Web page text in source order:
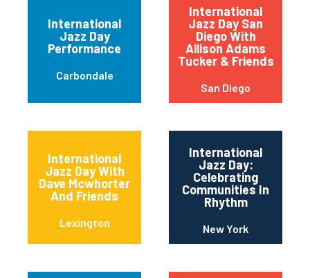
International
Jazz Day
Performance
Carbondale
International
Jazz Day San
Diego With
Allison Adams
Tucker & Friends
San Diego
International
Jazz Day With
Dave Mcwhorter
And Friends
Lexington
International
Jazz Day:
Celebrating
Communities In
Rhythm
New York